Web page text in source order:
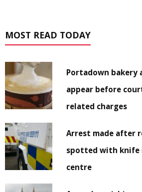
MOST READ TODAY
Portadown bakery
appear before
related charges
Arrest made after
spotted with knife
centre